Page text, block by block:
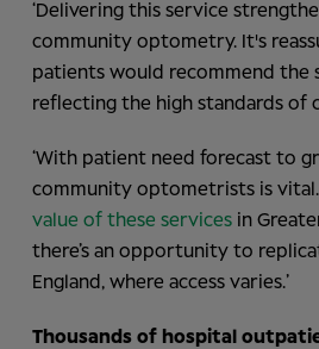
‘Delivering this service
community optometry. It's
patients would recommend the
reflecting the high standards of
‘With patient need forecast to
community optometrists is vital.
value of these servicesin
there’s an opportunity to
England, where access varies.’
Thousands of hospital